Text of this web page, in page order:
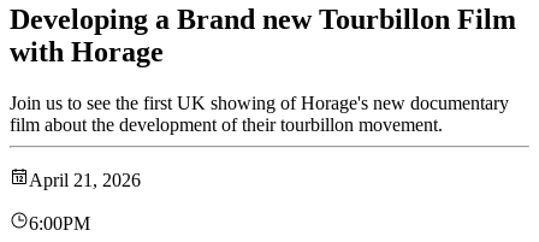
Developing a Brand new Tourbillon Film
with Horage
Join us to see the first UK showing of Horage's new documentary
film about the development of their tourbillon movement.
April 21, 2026
6:00PM